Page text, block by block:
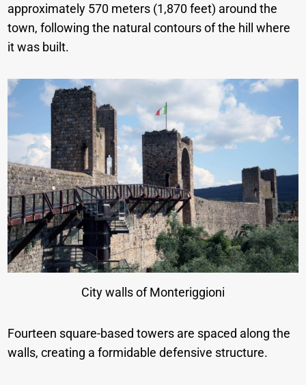
approximately 570 meters (1,870 feet) around the
town, following the natural contours of the hill where
it was built.
City walls of Monteriggioni
Fourteen square-based towers are spaced along the
walls, creating a formidable defensive structure.